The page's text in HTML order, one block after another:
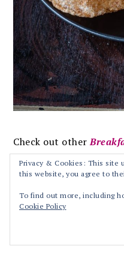
Check out other
Recipesfrom blog!!
MOST POPULAR
BLOG:
Privacy & Cookies: This site
this website, you agree to
To find out more, including
Cookie Policy